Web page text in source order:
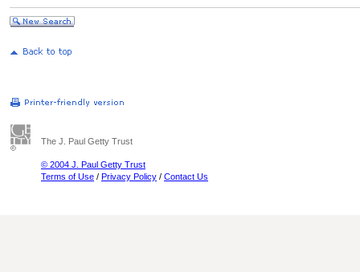
The J. Paul Getty Trust
© 2004 J. Paul Getty Trust
Terms of Use / Privacy Policy / Contact Us